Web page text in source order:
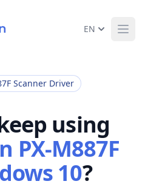
EN
Scanner Driver
using
PX-M887F
10?